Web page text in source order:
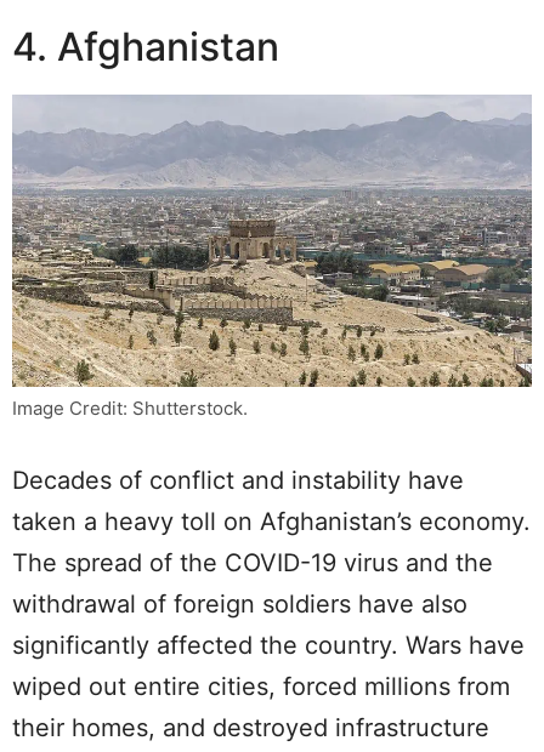
4. Afghanistan
Image Credit: Shutterstock.
Decades of conflict and instability have
taken a heavy toll on Afghanistan’s economy.
The spread of the COVID-19 virus and the
withdrawal of foreign soldiers have also
significantly affected the country. Wars have
wiped out entire cities, forced millions from
their homes, and destroyed infrastructure